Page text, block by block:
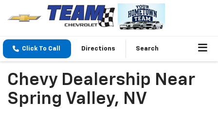
Click To Call Directions Search
Chevy Dealership Near
Spring Valley, NV